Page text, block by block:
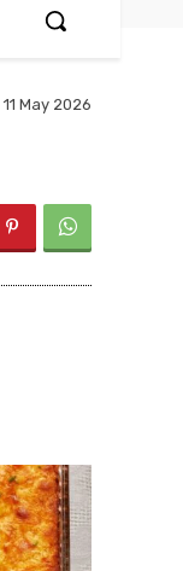
11 May 2026